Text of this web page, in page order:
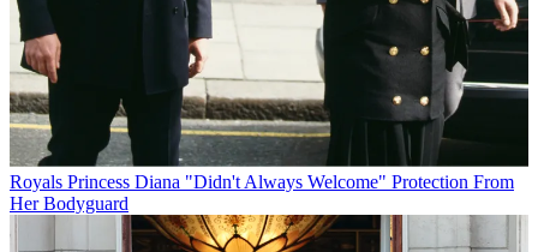
Royals Princess Diana "Didn't Always Welcome" Protection From
Her Bodyguard